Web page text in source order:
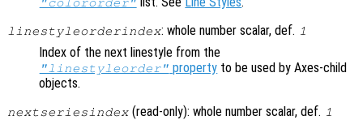
linestyleorderindex: whole number scalar, def. 1
Index of the next linestyle from the
"linestyleorder" property to be used by Axes-child
objects.
nextseriesindex (read-only): whole number scalar, def. 1